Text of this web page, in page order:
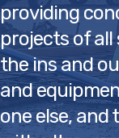
with ultra-
make the
successful
The services
certainly,